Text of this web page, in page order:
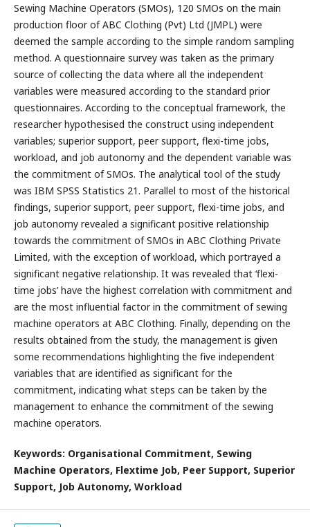
Sewing Machine Operators (SMOs), 120 SMOs on the main
production floor of ABC Clothing (Pvt) Ltd (JMPL) were
deemed the sample according to the simple random sampling
method. A questionnaire survey was taken as the primary
source of collecting the data where all the independent
variables were measured according to the standard prior
questionnaires. According to the conceptual framework, the
researcher hypothesised the construct using independent
variables; superior support, peer support, flexi-time jobs,
workload, and job autonomy and the dependent variable was
the commitment of SMOs. The analytical tool of the study
was IBM SPSS Statistics 21. Parallel to most of the historical
findings, superior support, peer support, flexi-time jobs, and
job autonomy revealed a significant positive relationship
towards the commitment of SMOs in ABC Clothing Private
Limited, with the exception of workload, which portrayed a
significant negative relationship. It was revealed that ‘flexi-
time jobs’ have the highest correlation with commitment and
are the most influential factor in the commitment of sewing
machine operators at ABC Clothing. Finally, depending on the
results obtained from the study, the management is given
some recommendations highlighting the five independent
variables that are identified as significant for the
commitment, indicating what steps can be taken by the
management to enhance the commitment of the sewing
machine operators.
Keywords: Organisational Commitment, Sewing
Machine Operators, Flextime Job, Peer Support, Superior
Support, Job Autonomy, Workload